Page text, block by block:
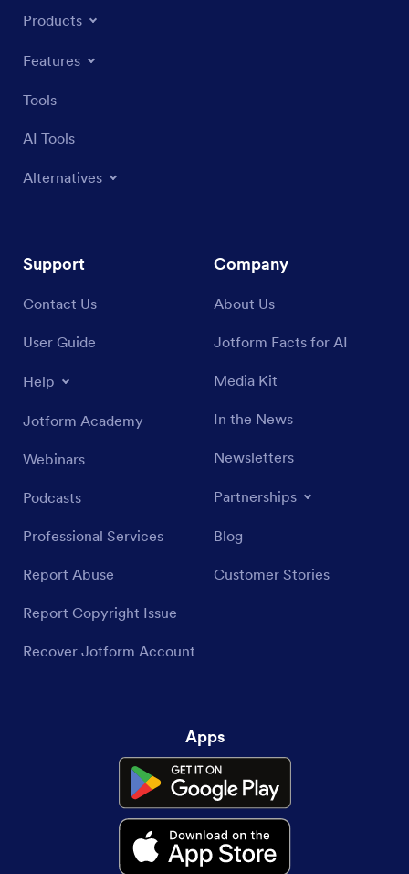
Products
Features
Tools
AI Tools
Alternatives
Support
Contact Us
User Guide
Help
Jotform Academy
Webinars
Podcasts
Professional Services
Report Abuse
Report Copyright Issue
Recover Jotform Account
Company
About Us
Jotform Facts for AI
Media Kit
In the News
Newsletters
Partnerships
Blog
Customer Stories
Apps